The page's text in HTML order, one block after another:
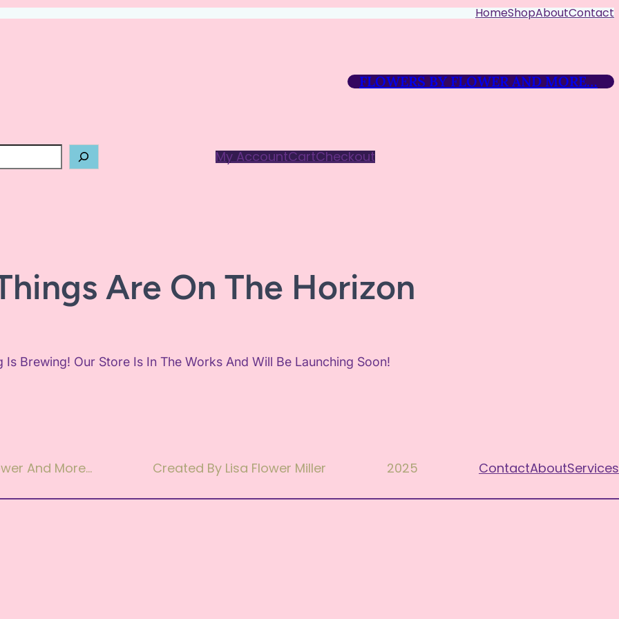
HomeShopAboutContact
FLOWERS BY FLOWER AND MORE…
My AccountCartCheckout
Are On The Horizon
Is Brewing! Our Store Is In The Works And Will Be Launching Soon!
And More… Created By Lisa Flower Miller 2025 ContactAboutServices